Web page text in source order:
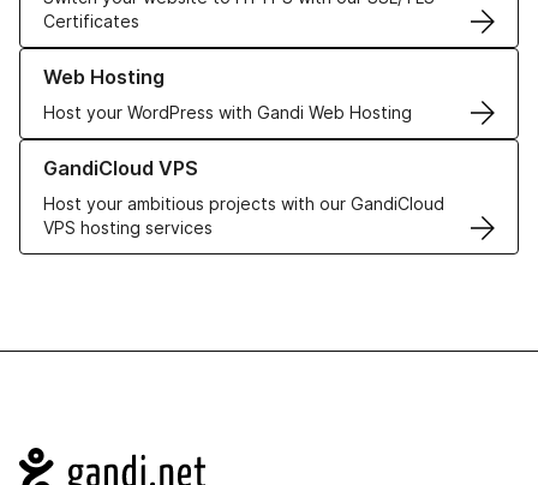
Certificates
Web Hosting
Host your WordPress with Gandi Web Hosting
Learn more about our Web Hosting solutions
GandiCloud VPS
Host your ambitious projects with our GandiCloud
VPS hosting services
Learn more about GandiCloud VPS
Navigation